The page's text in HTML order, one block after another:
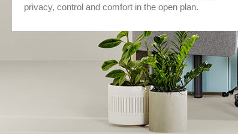
privacy, control and comfort in the open plan.